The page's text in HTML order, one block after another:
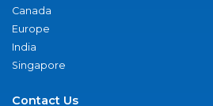
Canada
Europe
India
Singapore
Contact Us